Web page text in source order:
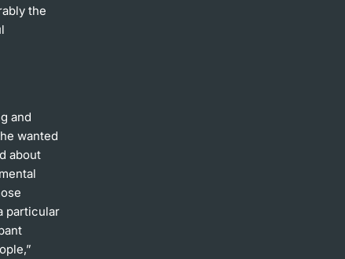
the
and
wanted
about
particular